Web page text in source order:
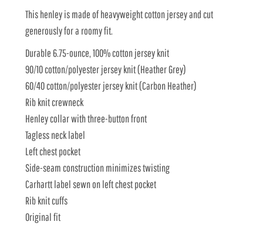
This henley is made of heavyweight cotton jersey and cut
generously for a roomy fit.
Durable 6.75-ounce, 100% cotton jersey knit
90/10 cotton/polyester jersey knit (Heather Grey)
60/40 cotton/polyester jersey knit (Carbon Heather)
Rib knit crewneck
Henley collar with three-button front
Tagless neck label
Left chest pocket
Side-seam construction minimizes twisting
Carhartt label sewn on left chest pocket
Rib knit cuffs
Original fit